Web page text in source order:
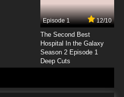
21 English Subbed
22 English Subbed
Episode 1 12/10
The Second Best
Hospital In the Galaxy
Season 2 Episode 1
Deep Cuts